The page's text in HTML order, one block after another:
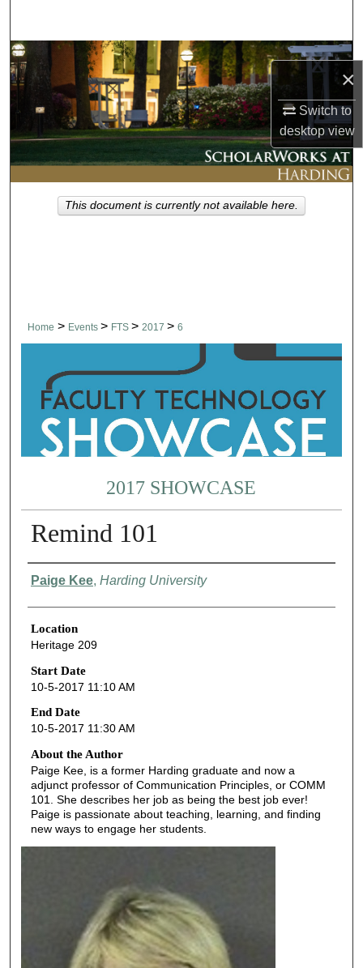
×
Switch to
desktopview
Browse Collections
My Account
About
Digital Commons Network™
Home > Events > FTS > 2017 > 6
2017 SHOWCASE
Remind 101
Presenter Information
Paige Kee, Harding University
Location
Heritage 209
Start Date
10-5-2017 11:10 AM
End Date
10-5-2017 11:30 AM
About the Author
Paige Kee, is a former Harding graduate and now a
adjunct professor of Communication Principles, or COMM
101. She describes her job as being the best job ever!
Paige is passionate about teaching, learning, and finding
new ways to engage her students.
This document is currently not available here.